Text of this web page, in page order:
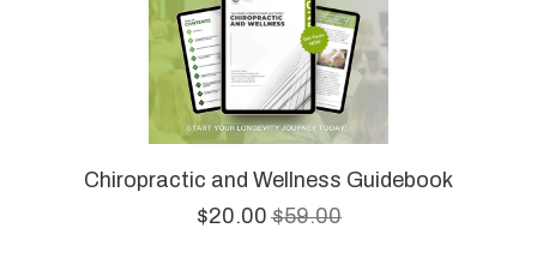
Chiropractic and Wellness Guidebook
$20.00$59.00